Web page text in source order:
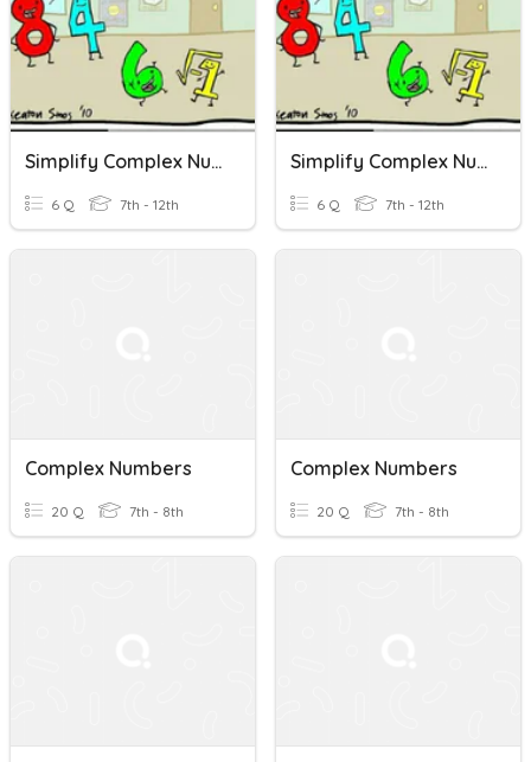
Simplify Complex Numbers
6 Q 7th - 12th
Simplify Complex Numbers
6 Q 7th - 12th
Complex Numbers
20 Q 7th - 8th
Complex Numbers
20 Q 7th - 8th